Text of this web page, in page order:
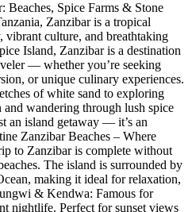
Spice Farms & Stone
Zanzibar is a tropical
vibrant culture, and breathtaking
Island, Zanzibar is a destination
— whether you’re seeking
or unique culinary experiences.
of white sand to exploring
wandering through lush spice
an island getaway — it’s an
Zanzibar Beaches – Where
to Zanzibar is complete without
The island is surrounded by
making it ideal for relaxation,
& Kendwa: Famous for
nightlife. Perfect for sunset views